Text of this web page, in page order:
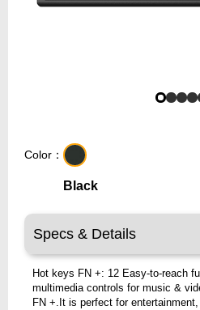
Color：
Black
Specs & Details
Hot keys FN +: 12 Easy-to-reach
multimedia controls for music &
FN +.It is perfect for